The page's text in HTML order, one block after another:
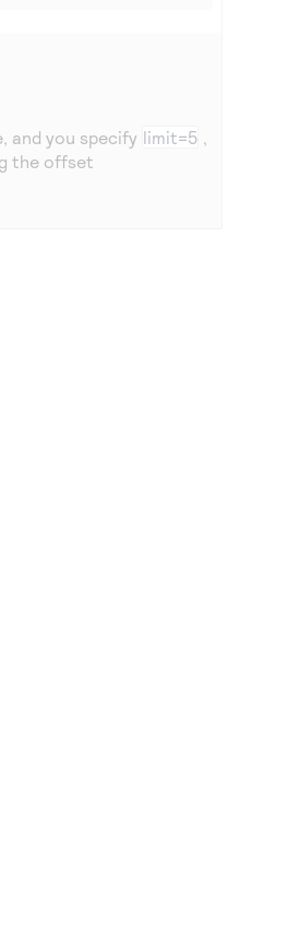
and you specify limit=5 ,
the offset